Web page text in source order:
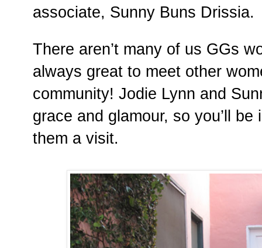
associate, Sunny Buns Drissia.
There aren’t many of us GGs
always great to meet other
community! Jodie Lynn and
grace and glamour, so you’ll
them a visit.